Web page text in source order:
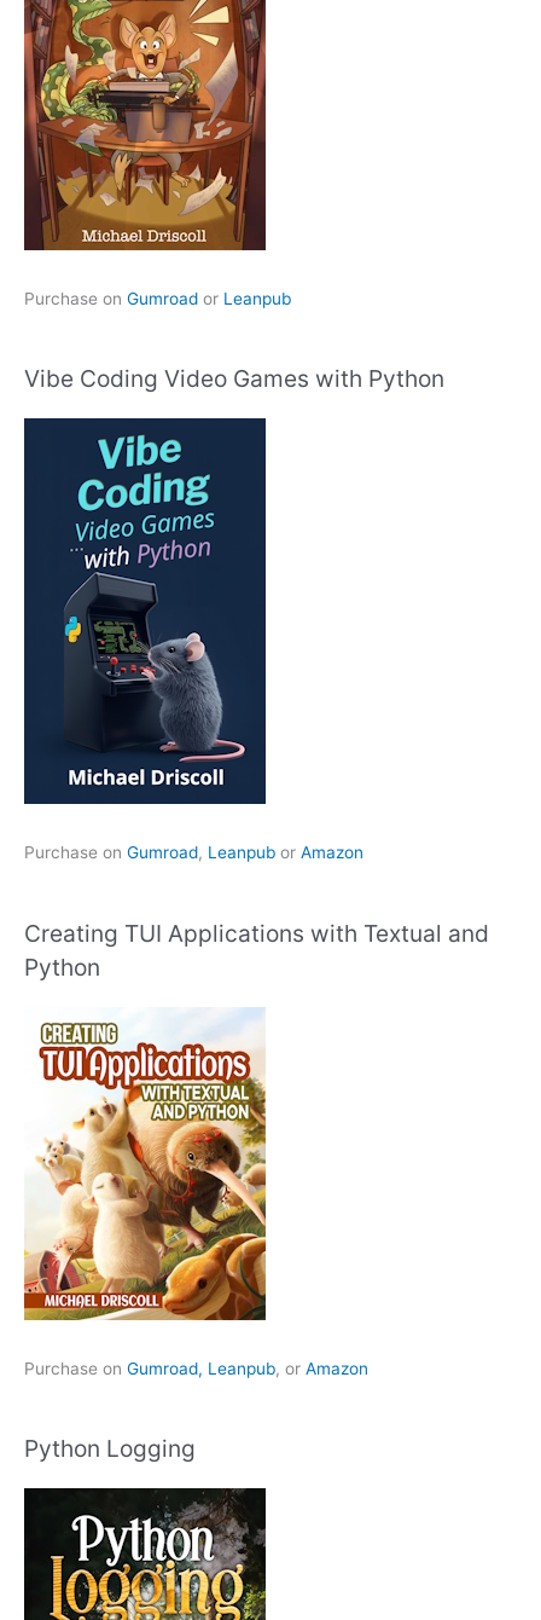
Purchase on Gumroad or Leanpub
Vibe Coding Video Games with Python
Purchase on Gumroad, Leanpub or Amazon
Creating TUI Applications with Textual and
Python
Purchase on Gumroad, Leanpub, or Amazon
Python Logging